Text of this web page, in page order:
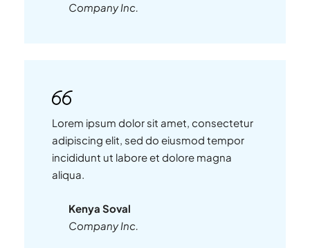
Company Inc.
Lorem ipsum dolor sit amet, consectetur
adipiscing elit, sed do eiusmod tempor
incididunt ut labore et dolore magna
aliqua.
Kenya Soval
Company Inc.